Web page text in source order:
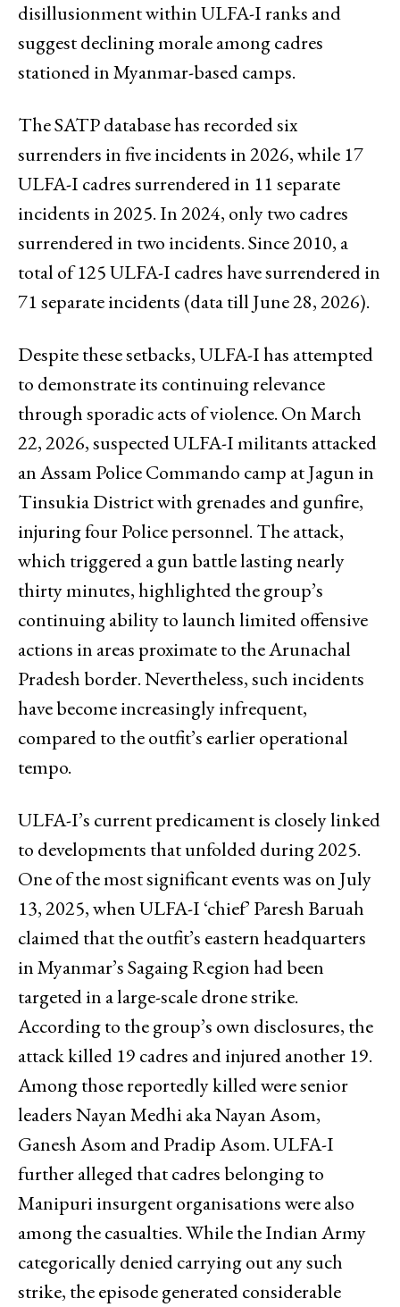
disillusionment within ULFA-I ranks and
suggest declining morale among cadres
stationed in Myanmar-based camps.
The SATP database has recorded six
surrenders in five incidents in 2026, while 17
ULFA-I cadres surrendered in 11 separate
incidents in 2025. In 2024, only two cadres
surrendered in two incidents. Since 2010, a
total of 125 ULFA-I cadres have surrendered in
71 separate incidents (data till June 28, 2026).
Despite these setbacks, ULFA-I has attempted
to demonstrate its continuing relevance
through sporadic acts of violence. On March
22, 2026, suspected ULFA-I militants attacked
an Assam Police Commando camp at Jagun in
Tinsukia District with grenades and gunfire,
injuring four Police personnel. The attack,
which triggered a gun battle lasting nearly
thirty minutes, highlighted the group’s
continuing ability to launch limited offensive
actions in areas proximate to the Arunachal
Pradesh border. Nevertheless, such incidents
have become increasingly infrequent,
compared to the outfit’s earlier operational
tempo.
ULFA-I’s current predicament is closely linked
to developments that unfolded during 2025.
One of the most significant events was on July
13, 2025, when ULFA-I ‘chief’ Paresh Baruah
claimed that the outfit’s eastern headquarters
in Myanmar’s Sagaing Region had been
targeted in a large-scale drone strike.
According to the group’s own disclosures, the
attack killed 19 cadres and injured another 19.
Among those reportedly killed were senior
leaders Nayan Medhi aka Nayan Asom,
Ganesh Asom and Pradip Asom. ULFA-I
further alleged that cadres belonging to
Manipuri insurgent organisations were also
among the casualties. While the Indian Army
categorically denied carrying out any such
strike, the episode generated considerable